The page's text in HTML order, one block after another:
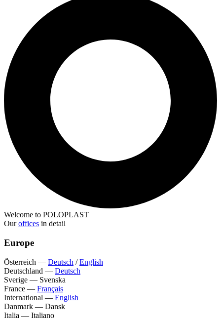
Welcome to POLOPLAST
Ouroffices in detail
Europe
Österreich — Deutsch /English
Deutschland — Deutsch
Sverige — Svenska
France — Français
International — English
Danmark — Dansk
Italia — Italiano